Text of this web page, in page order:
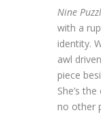
Nine
with a
identity.
awl
piece
She’s
no other